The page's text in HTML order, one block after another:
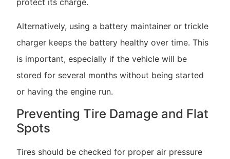
protect its charge.
Alternatively, using a battery maintainer or trickle
charger keeps the battery healthy over time. This
is important, especially if the vehicle will be
stored for several months without being started
or having the engine run.
Preventing Tire Damage and Flat
Spots
Tires should be checked for proper air pressure